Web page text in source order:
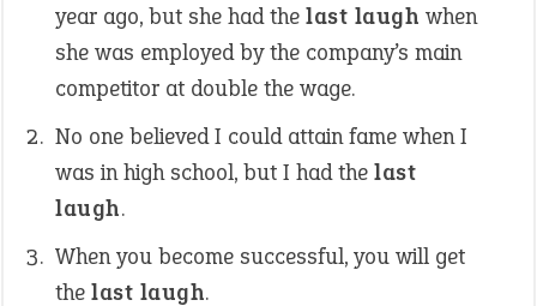
year ago, but she had the last laugh when
she was employed by the company’s main
competitor at double the wage.
No one believed I could attain fame when I
was in high school, but I had the last
laugh.
When you become successful, you will get
the last laugh.